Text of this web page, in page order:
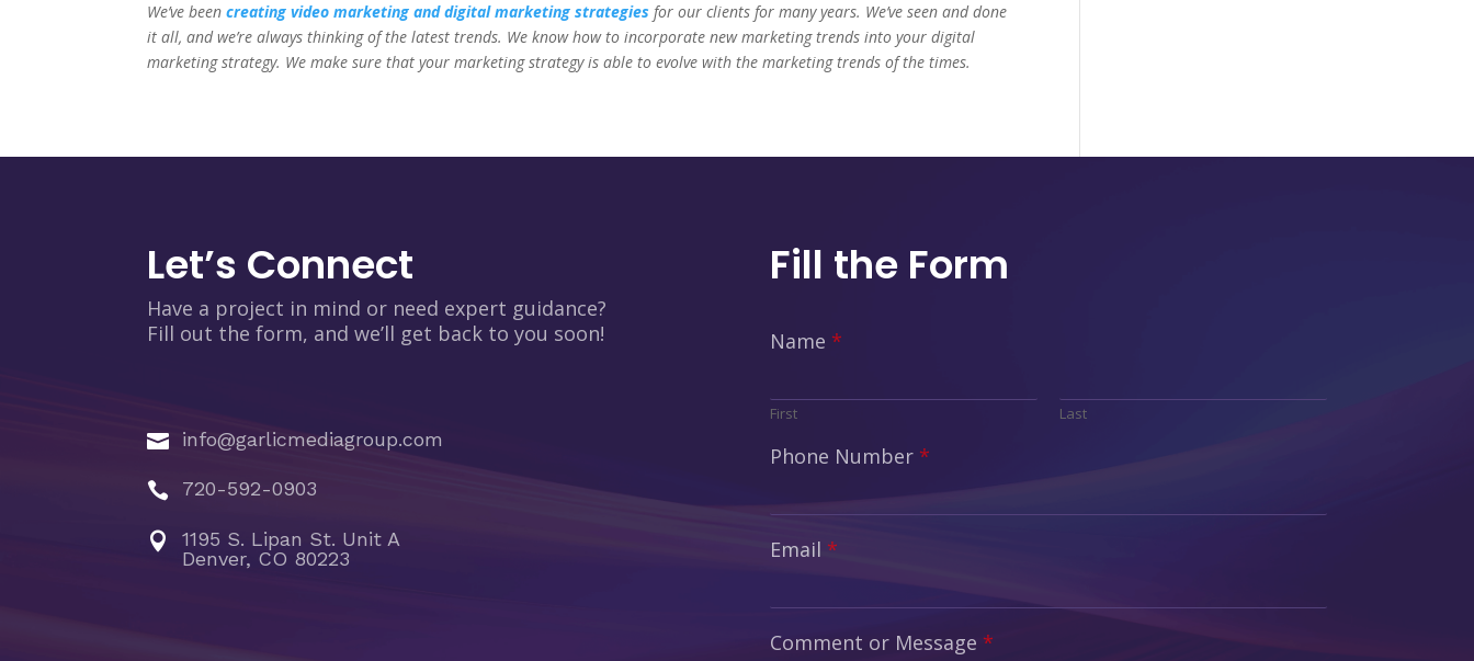
We’ve beencreating video marketing and digital marketing strategies for our clients for many years. We’ve seen and done
it all, and we’re always thinking of the latest trends. We know how to incorporate new marketing trends into your digital
marketing strategy. We make sure that your marketing strategy is able to evolve with the marketing trends of the times.
Let’s Connect
Have a project in mind or need expert guidance?
Fill out the form, and we’ll get back to you soon!
 info@garlicmediagroup.com
 720-592-0903

1195 S. Lipan St. Unit A
Denver, CO 80223
Fill the Form
Name *
First Last
Phone Number *
Email *
Comment or Message *